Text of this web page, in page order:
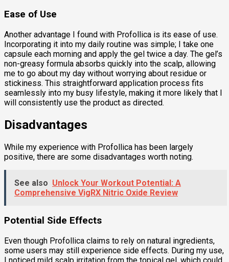
Ease of Use
Another advantage I found with Profollica is its ease of use.
Incorporating it into my daily routine was simple; I take one
capsule each morning and apply the gel twice a day. The gel’s
non-greasy formula absorbs quickly into the scalp, allowing
me to go about my day without worrying about residue or
stickiness. This straightforward application process fits
seamlessly into my busy lifestyle, making it more likely that I
will consistently use the product as directed.
Disadvantages
While my experience with Profollica has been largely
positive, there are some disadvantages worth noting.
See also Unlock Your Workout Potential: A
Comprehensive VigRX Nitric Oxide Review
Potential Side Effects
Even though Profollica claims to rely on natural ingredients,
some users may still experience side effects. During my use,